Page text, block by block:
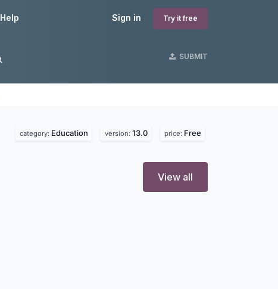
Sign in Try it free
Help
SUBMIT
category: Education version: 13.0 price: Free
View all